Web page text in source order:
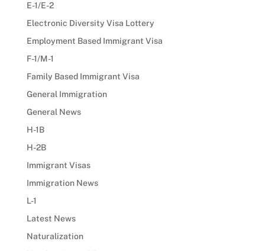
E-1/E-2
Electronic Diversity Visa Lottery
Employment Based Immigrant Visa
F-1/M-1
Family Based Immigrant Visa
General Immigration
General News
H-1B
H-2B
Immigrant Visas
Immigration News
L-1
Latest News
Naturalization